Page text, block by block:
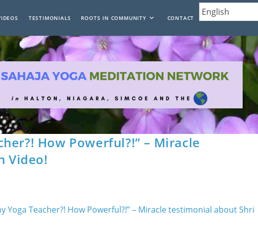
TESTIMONIALS ROOTS IN COMMUNITY CONTACT
How Powerful?!” – Miracle
Video!